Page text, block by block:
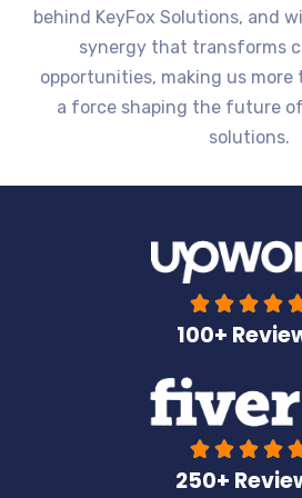
behind KeyFox Solutions, and
synergy that transforms
opportunities, making us more
a force shaping the future
solutions.
   
100+
   
250+